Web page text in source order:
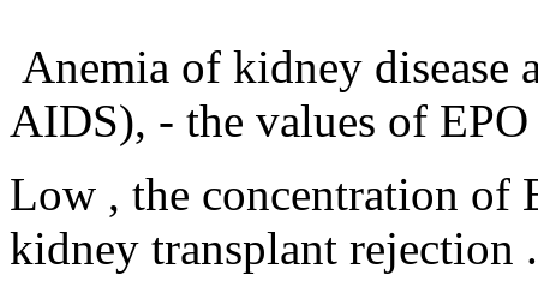
Anemia of kidney disease
AIDS), - the values ​​of
Low , the concentration of
kidney transplant rejection .